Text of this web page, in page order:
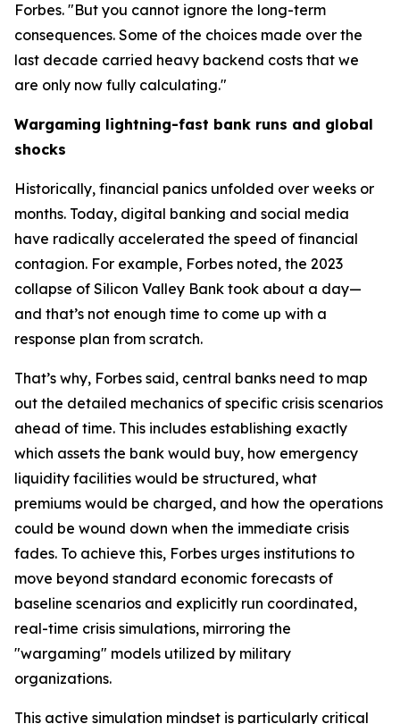
Forbes. "But you cannot ignore the long-term
consequences. Some of the choices made over the
last decade carried heavy backend costs that we
are only now fully calculating."
Wargaming lightning-fast bank runs and global
shocks
Historically, financial panics unfolded over weeks or
months. Today, digital banking and social media
have radically accelerated the speed of financial
contagion. For example, Forbes noted, the 2023
collapse of Silicon Valley Bank took about a day—
and that’s not enough time to come up with a
response plan from scratch.
That’s why, Forbes said, central banks need to map
out the detailed mechanics of specific crisis scenarios
ahead of time. This includes establishing exactly
which assets the bank would buy, how emergency
liquidity facilities would be structured, what
premiums would be charged, and how the operations
could be wound down when the immediate crisis
fades. To achieve this, Forbes urges institutions to
move beyond standard economic forecasts of
baseline scenarios and explicitly run coordinated,
real-time crisis simulations, mirroring the
"wargaming" models utilized by military
organizations.
This active simulation mindset is particularly critical